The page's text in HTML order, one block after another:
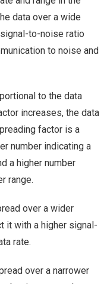
data over a wide
to-noise ratio
to noise and
to the data
increases, the data
factor is a
number indicating a
a higher number
range.
over a wider
it with a higher signal-
rate.
over a narrower